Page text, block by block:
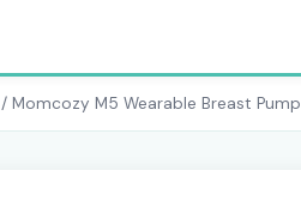
/ Momcozy M5 Wearable Breast Pump